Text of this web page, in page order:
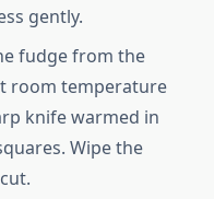
gently.
fudge from the
room temperature
knife warmed in
Wipe the